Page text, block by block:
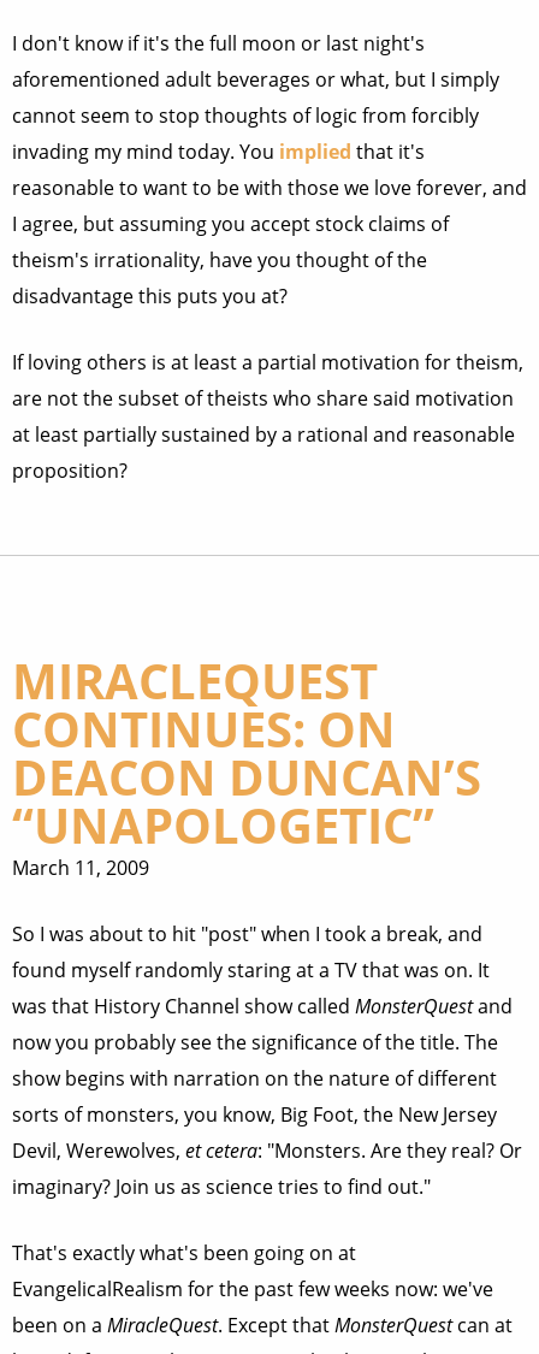
I don't know if it's the full moon or last night's
aforementioned adult beverages or what, but I simply
cannot seem to stop thoughts of logic from forcibly
invading my mind today. You implied that it's
reasonable to want to be with those we love forever, and
I agree, but assuming you accept stock claims of
theism's irrationality, have you thought of the
disadvantage this puts you at?
If loving others is at least a partial motivation for theism,
are not the subset of theists who share said motivation
at least partially sustained by a rational and reasonable
proposition?
MIRACLEQUEST
CONTINUES: ON
DEACON DUNCAN’S
“UNAPOLOGETIC”
March 11, 2009
So I was about to hit "post" when I took a break, and
found myself randomly staring at a TV that was on. It
was that History Channel show called MonsterQuestand
now you probably see the significance of the title. The
show begins with narration on the nature of different
sorts of monsters, you know, Big Foot, the New Jersey
Devil, Werewolves, et cetera: "Monsters. Are they real? Or
imaginary? Join us as science tries to find out."
That's exactly what's been going on at
EvangelicalRealism for the past few weeks now: we've
been on a MiracleQuest. Except thatMonsterQuestcan at